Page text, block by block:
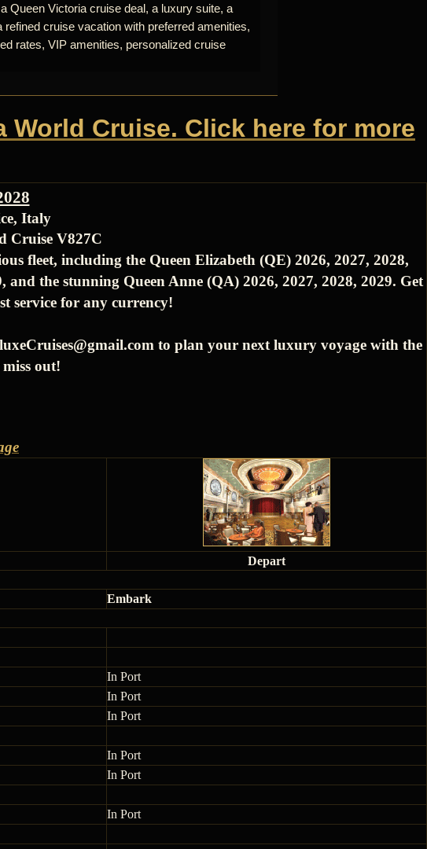
Queen Victoria cruise deal, a luxury suite, a
cruise vacation with preferred amenities,
rates, VIP amenities, personalized cruise
Cruise. Click here for more
Italy
Cruise V827C
fleet, including the Queen Elizabeth (QE) 2026, 2027, 2028,
the stunning Queen Anne (QA) 2026, 2027, 2028, 2029. Get
service for any currency!
to plan your next luxury voyage with the
out!
Depart
Embark
In Port
In Port
In Port
In Port
In Port
In Port